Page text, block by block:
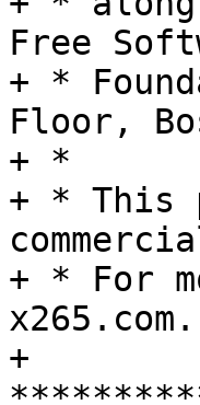
Free
+ *
Floor,
+ *
+ * This
+ * For
x265.com.
+